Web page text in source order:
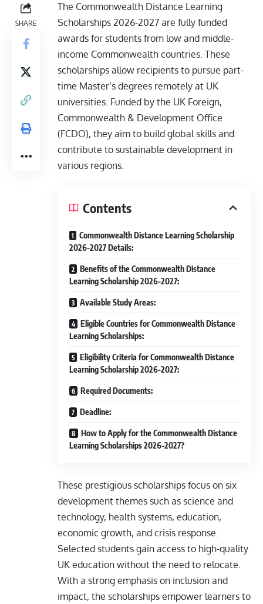
SHARE
The Commonwealth Distance Learning
Scholarships 2026-2027 are fully funded
awards for students from low and middle-
income Commonwealth countries. These
scholarships allow recipients to pursue part-
time Master’s degrees remotely at UK
universities. Funded by the UK Foreign,
Commonwealth & Development Office
(FCDO), they aim to build global skills and
contribute to sustainable development in
various regions.
Contents
Commonwealth Distance Learning Scholarship
2026-2027 Details:
Benefits of the Commonwealth Distance
Learning Scholarship 2026-2027:
Available Study Areas:
Eligible Countries for Commonwealth Distance
Learning Scholarships:
Eligibility Criteria for Commonwealth Distance
Learning Scholarship 2026-2027:
Required Documents:
Deadline:
How to Apply for the Commonwealth Distance
Learning Scholarships 2026-2027?
These prestigious scholarships focus on six
development themes such as science and
technology, health systems, education,
economic growth, and crisis response.
Selected students gain access to high-quality
UK education without the need to relocate.
With a strong emphasis on inclusion and
impact, the scholarships empower learners to